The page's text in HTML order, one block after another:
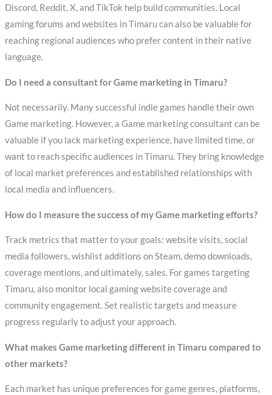
Discord, Reddit, X, and TikTok help build communities. Local
gaming forums and websites in Timaru can also be valuable for
reaching regional audiences who prefer content in their native
language.
Do I need a consultant for Game marketing in Timaru?
Not necessarily. Many successful indie games handle their own
Game marketing. However, a Game marketing consultant can be
valuable if you lack marketing experience, have limited time, or
want to reach specific audiences in Timaru. They bring knowledge
of local market preferences and established relationships with
local media and influencers.
How do I measure the success of my Game marketing efforts?
Track metrics that matter to your goals: website visits, social
media followers, wishlist additions on Steam, demo downloads,
coverage mentions, and ultimately, sales. For games targeting
Timaru, also monitor local gaming website coverage and
community engagement. Set realistic targets and measure
progress regularly to adjust your approach.
What makes Game marketing different in Timaru compared to
other markets?
Each market has unique preferences for game genres, platforms,